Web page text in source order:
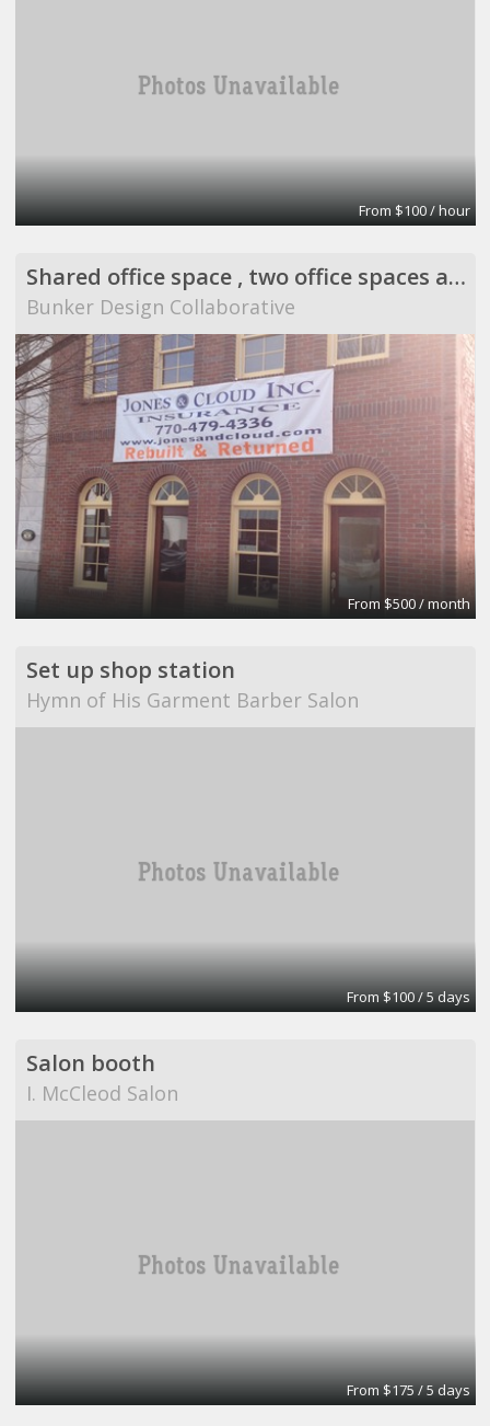
From $100 / hour
Shared office space , two office spaces and a comm
Bunker Design Collaborative
From $500 / month
Set up shop station
Hymn of His Garment Barber Salon
From $100 / 5 days
Salon booth
I. McCleod Salon
From $175 / 5 days